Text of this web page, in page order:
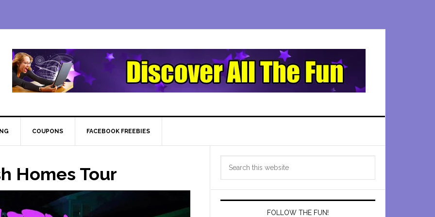
COUPONS FACEBOOK FREEBIES
Homes Tour
Primary
Sidebar
FOLLOW THE FUN!